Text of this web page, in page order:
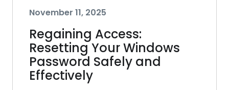
November 11, 2025
Regaining Access:
Resetting Your Windows
Password Safely and
Effectively